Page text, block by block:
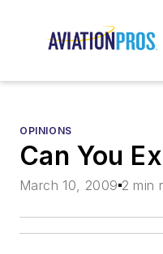
OPINIONS
Can You
March 10, 2009 2 min